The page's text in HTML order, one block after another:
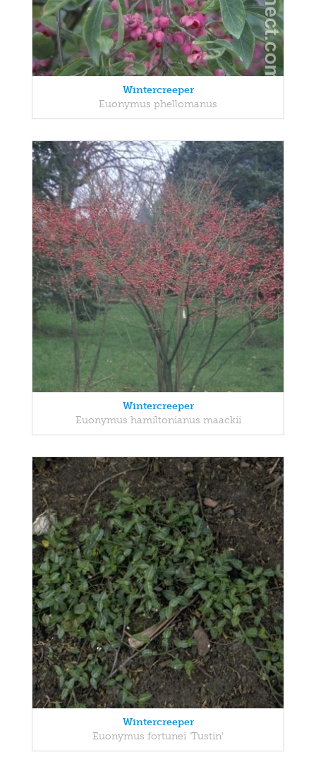
Wintercreeper
Euonymus phellomanus
Wintercreeper
Euonymus hamiltonianus maackii
Wintercreeper
Euonymus fortunei 'Tustin'